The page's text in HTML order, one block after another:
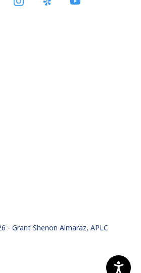
- Grant Shenon Almaraz, APLC